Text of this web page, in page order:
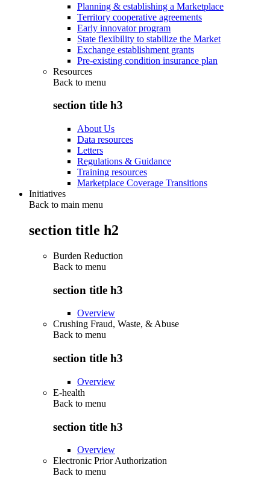
Planning & establishing a Marketplace
Territory cooperative agreements
Early innovator program
State flexibility to stabilize the Market
Exchange establishment grants
Pre-existing condition insurance plan
Resources
Back to menu
section title h3
About Us
Data resources
Letters
Regulations & Guidance
Training resources
Marketplace Coverage Transitions
Initiatives
Back to main menu
section title h2
Burden Reduction
Back to menu
section title h3
Overview
Crushing Fraud, Waste, & Abuse
Back to menu
section title h3
Overview
E-health
Back to menu
section title h3
Overview
Electronic Prior Authorization
Back to menu